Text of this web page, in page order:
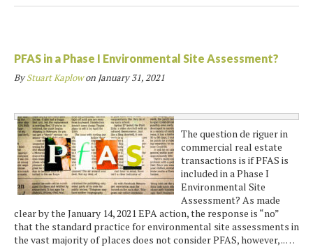
PFAS in a Phase I Environmental Site Assessment?
ByStuart Kaplowon January 31, 2021
The question de riguer in
commercial real estate
transactions is if PFAS is
included in a Phase I
Environmental Site
Assessment? As made
clear by the January 14, 2021 EPA action, the response is “no”
that the standard practice for environmental site assessments in
the vast majority of places does not consider PFAS, however, .. …